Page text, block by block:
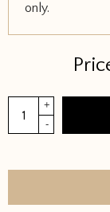
only.
quantity
+
-